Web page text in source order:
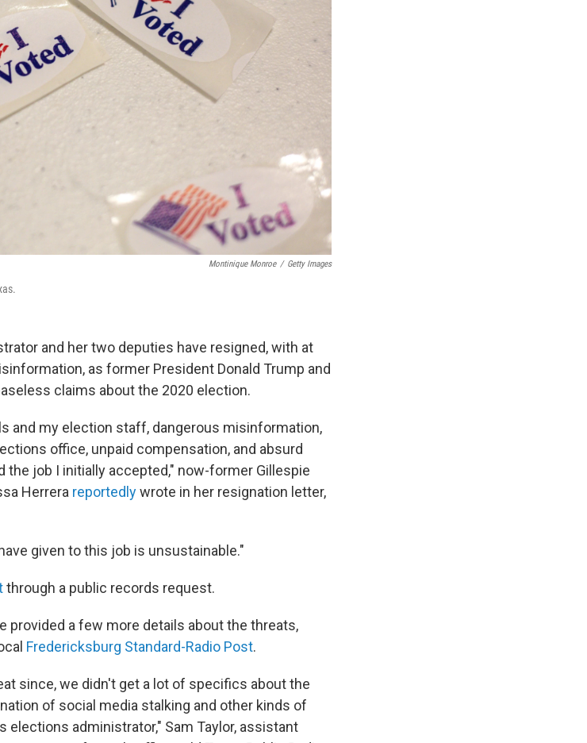
Montinique Monroe / Getty Images
and her two deputies have resigned, with at
as former President Donald Trump and
claims about the 2020 election.
and my election staff, dangerous misinformation,
office, unpaid compensation, and absurd
the job I initially accepted," now-former Gillespie
Herrera reportedlywrote in her resignation letter,
given to this job is unsustainable."
through a public records request.
provided a few more details about the threats,
Fredericksburg Standard-Radio Post.
since, we didn't get a lot of specifics about the
of social media stalking and other kinds of
elections administrator," Sam Taylor, assistant